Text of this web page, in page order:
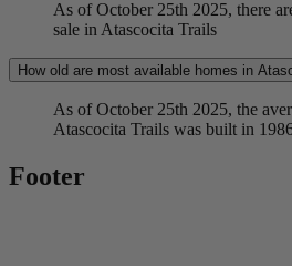
As of October 25th 2025, there
sale in Atascocita Trails
How old are most available homes in
As of October 25th 2025, the
Atascocita Trails was built in
Footer